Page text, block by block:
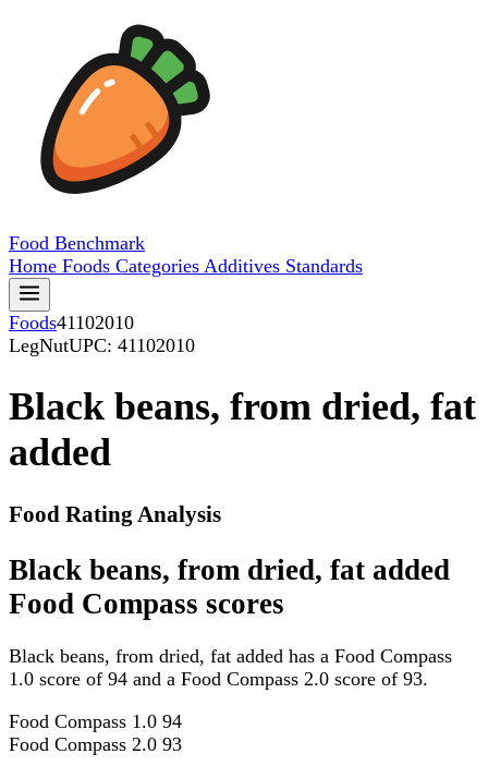
Food Benchmark
Home Foods Categories Additives Standards
Foods41102010
LegNutUPC: 41102010
Black beans, from dried, fat
added
Food Rating Analysis
Black beans, from dried, fat added
Food Compass scores
Black beans, from dried, fat added has a Food Compass
1.0 score of 94 and a Food Compass 2.0 score of 93.
Food Compass 1.0 94
Food Compass 2.0 93